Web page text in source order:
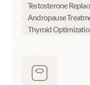
Testosterone
Andropause
Thyroid